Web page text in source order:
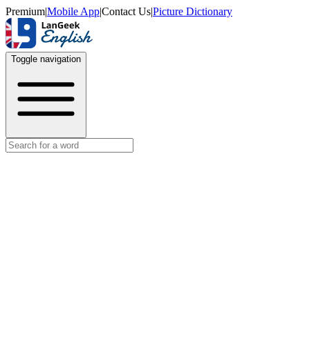
Premium|Mobile App|Contact Us|Picture Dictionary
Toggle navigation